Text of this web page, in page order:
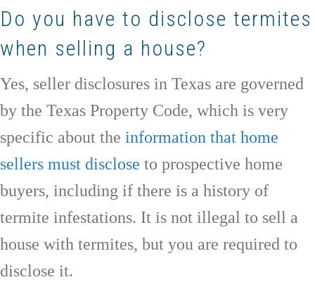
Do you have to disclose termites
when selling a house?
Yes, seller disclosures in Texas are governed
by the Texas Property Code, which is very
specific about the information that home
sellers must disclose to prospective home
buyers, including if there is a history of
termite infestations. It is not illegal to sell a
house with termites, but you are required to
disclose it.